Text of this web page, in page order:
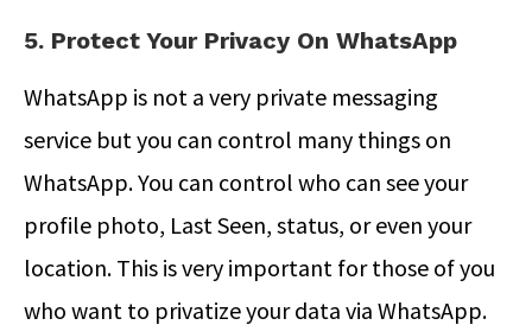
5. Protect Your Privacy On WhatsApp
WhatsApp is not a very private messaging
service but you can control many things on
WhatsApp. You can control who can see your
profile photo, Last Seen, status, or even your
location. This is very important for those of you
who want to privatize your data via WhatsApp.